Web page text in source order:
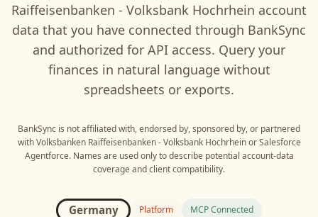
Raiffeisenbanken - Volksbank Hochrhein account
data that you have connected through BankSync
and authorized for API access. Query your
finances in natural language without
spreadsheets or exports.
BankSync is not affiliated with, endorsed by, sponsored by, or partnered
with Volksbanken Raiffeisenbanken - Volksbank HochrheinorSalesforce
Agentforce. Names are used only to describe potential account-data
coverage and client compatibility.
Germany Platform MCP Connected